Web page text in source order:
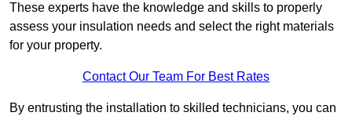
These experts have the knowledge and skills to properly
assess your insulation needs and select the right materials
for your property.
Contact Our Team For Best Rates
By entrusting the installation to skilled technicians, you can